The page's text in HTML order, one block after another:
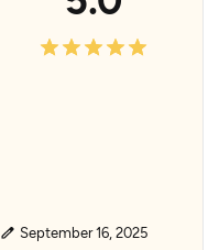
September 16, 2025